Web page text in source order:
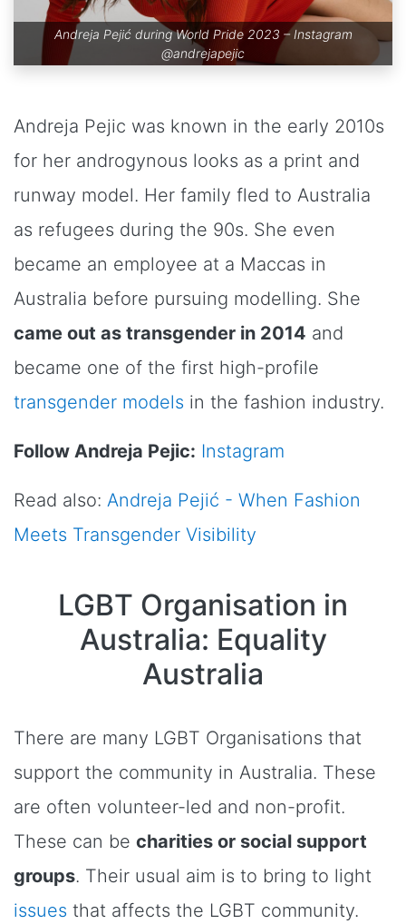
Andreja Pejić during World Pride 2023 – Instagram
@andrejapejic
Andreja Pejic was known in the early 2010s
for her androgynous looks as a print and
runway model. Her family fled to Australia
as refugees during the 90s. She even
became an employee at a Maccas in
Australia before pursuing modelling. She
came out as transgender in 2014 and
became one of the first high-profile
transgender models in the fashion industry.
Follow Andreja Pejic: Instagram
Read also: Andreja Pejić - When Fashion
Meets Transgender Visibility
LGBT Organisation in
Australia: Equality
Australia
There are many LGBT Organisations that
support the community in Australia. These
are often volunteer-led and non-profit.
These can be charities or social support
groups. Their usual aim is to bring to light
issues that affects the LGBT community.